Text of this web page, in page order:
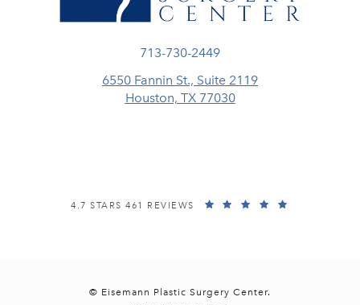
Call Eisemann Plastic Surgery
713-730-2449
6550 Fannin St., Suite 2119
Houston, TX 77030
EISEMANN PLASTIC SURGERY CENTER REVIEWS:
4.7 STARS 461 REVIEWS
© Eisemann Plastic Surgery Center.